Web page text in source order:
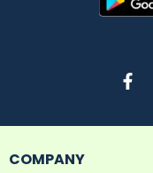
COMPANY